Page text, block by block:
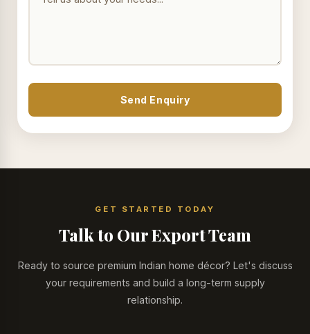
Send Enquiry
GET STARTED TODAY
Talk to Our Export Team
Ready to source premium Indian home décor? Let's discuss
your requirements and build a long-term supply
relationship.